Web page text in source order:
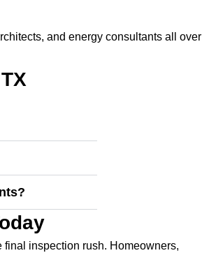
and energy consultants all over
inspection rush. Homeowners,